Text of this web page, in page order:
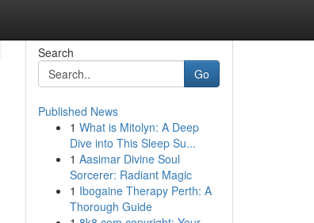
Search
Go
Published News
1 What is Mitolyn: A Deep
Dive into This Sleep Su...
1 Aasimar Divine Soul
Sorcerer: Radiant Magic
1 Ibogaine Therapy Perth: A
Thorough Guide